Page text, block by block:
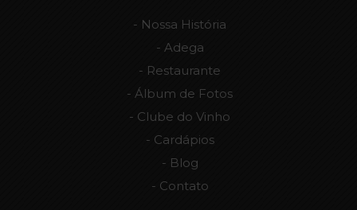
Nossa História
Adega
Restaurante
Álbum de Fotos
Clube do Vinho
Cardápios
Blog
Contato